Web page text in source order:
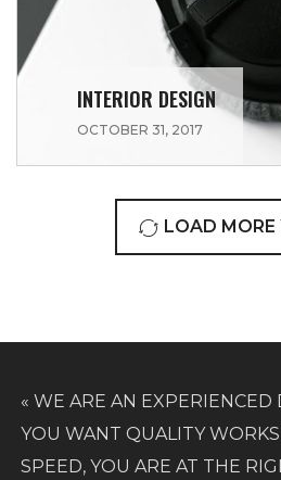
INTERIOR DESIGN
OCTOBER 31, 2017
LOAD MORE
« WE ARE AN EXPERIENCED
YOU WANT QUALITY
SPEED, YOU ARE AT THE